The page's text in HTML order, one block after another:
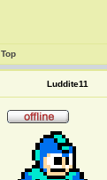
Top
Luddite11